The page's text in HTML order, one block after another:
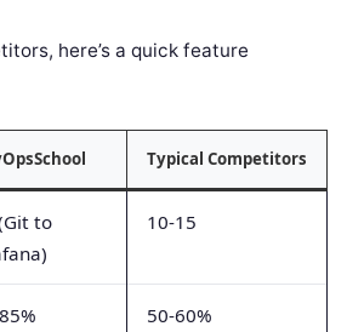
here’s a quick feature
Typical Competitors
to
10-15
50-60%